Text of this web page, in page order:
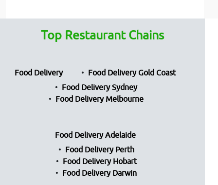
Top Restaurant Chains
Food Delivery
Food Delivery Gold Coast
Food Delivery Sydney
Food Delivery Melbourne
Food Delivery Adelaide
Food Delivery Perth
Food Delivery Hobart
Food Delivery Darwin